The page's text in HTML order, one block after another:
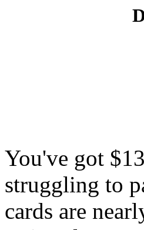
You've got
struggling to
cards are